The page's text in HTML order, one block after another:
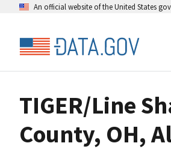
An official website of the United States
TIGER/Line
County, OH,